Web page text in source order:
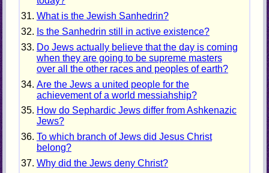
What is the Jewish Sanhedrin?
Is the Sanhedrin still in active existence?
Do Jews actually believe that the day is coming
when they are going to be supreme masters
over all the other races and peoples of earth?
Are the Jews a united people for the
achievement of a world messiahship?
How do Sephardic Jews differ from Ashkenazic
Jews?
To which branch of Jews did Jesus Christ
belong?
Why did the Jews deny Christ?